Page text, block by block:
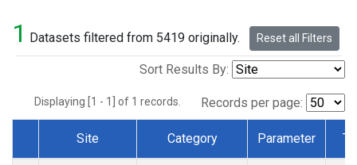
1 Datasets filtered from 5419 originally. Reset all Filters
Sort Results By:
Displaying [1 - 1] of 1 records. Records per page:
Dataset Number
Site Category Parameter